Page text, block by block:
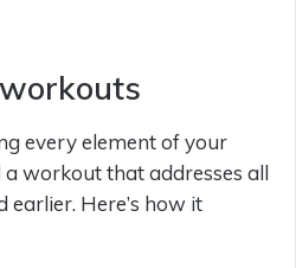
every element of your
a workout that addresses all
earlier. Here’s how it